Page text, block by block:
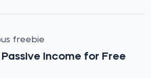
freebie
Income for Free